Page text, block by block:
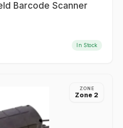
Barcode Scanner
In Stock
ZONE
Zone 2